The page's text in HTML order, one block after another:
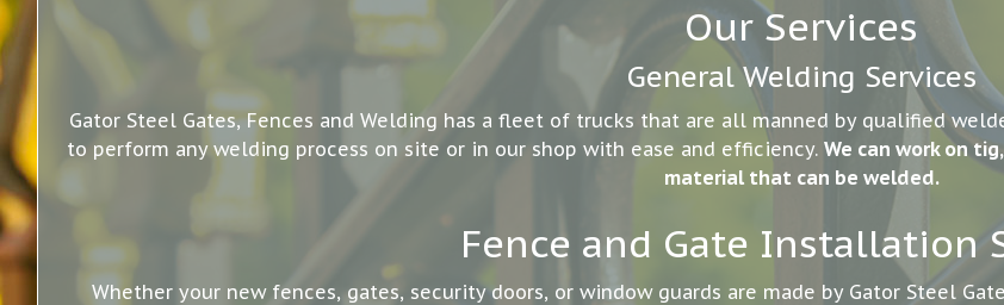
Our Services
General Welding Services
Gator Steel Gates, Fences and Welding has a fleet of trucks that are all manned by qualified
to perform any welding process on site or in our shop with ease and efficiency. We can work on
material that can be welded.
Fence and Gate Installation
Whether your new fences, gates, security doors, or window guards are made by Gator Steel